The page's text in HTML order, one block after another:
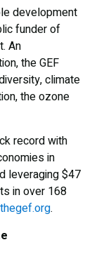
development
funder of
An
the GEF
climate
the ozone
record with
in
leveraging $47
in over 168
.